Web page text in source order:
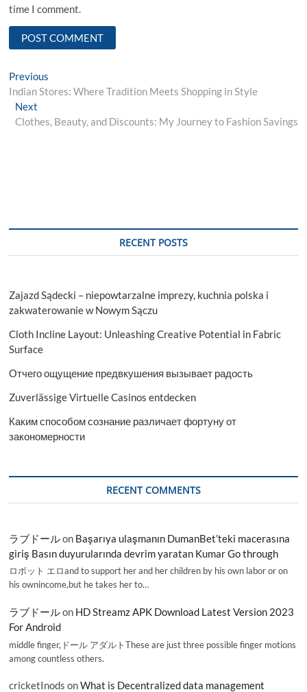
time I comment.
Post
navigation
Previous
post:
Indian Stores: Where Tradition Meets Shopping in Style
NextNext
post:
Clothes, Beauty, and Discounts: My Journey to Fashion Savings
RECENT POSTS
Zajazd Sądecki – niepowtarzalne imprezy, kuchnia polska i
zakwaterowanie w Nowym Sączu
Cloth Incline Layout: Unleashing Creative Potential in Fabric
Surface
Отчего ощущение предвкушения вызывает радость
Zuverlässige Virtuelle Casinos entdecken
Каким способом сознание различает фортуну от
закономерности
RECENT COMMENTS
ラブドールon Başarıya ulaşmanın DumanBet’teki macerasına
giriş Basın duyurularında devrim yaratan Kumar Go through
ロボット エロand to support her and her children by his own labor or on
his ownincome,but he takes her to…
ラブドールon HD Streamz APK Download Latest Version 2023
For Android
middle finger,ドール アダルトThese are just three possible finger motions
among countless others.
cricketInods onWhat is Decentralized data management